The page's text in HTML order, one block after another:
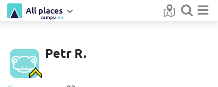
campu .eu
All places
Petr R.